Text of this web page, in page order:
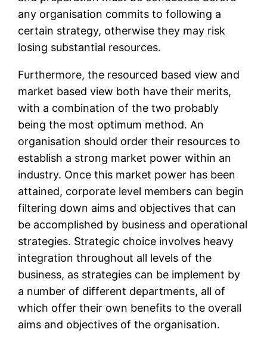
any organisation commits to following a
certain strategy, otherwise they may risk
losing substantial resources.
Furthermore, the resourced based view and
market based view both have their merits,
with a combination of the two probably
being the most optimum method. An
organisation should order their resources to
establish a strong market power within an
industry. Once this market power has been
attained, corporate level members can begin
filtering down aims and objectives that can
be accomplished by business and operational
strategies. Strategic choice involves heavy
integration throughout all levels of the
business, as strategies can be implement by
a number of different departments, all of
which offer their own benefits to the overall
aims and objectives of the organisation.